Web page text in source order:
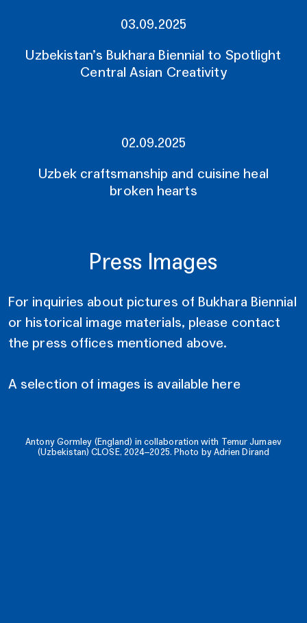
03.09.2025
Uzbekistan’s Bukhara Biennial to Spotlight
Central Asian Creativity
02.09.2025
Uzbek craftsmanship and cuisine heal
broken hearts
Press Images
For inquiries about pictures of Bukhara Biennial
or historical image materials, please contact
the press offices mentioned above.
A selection of images is available here
Antony Gormley (England) in collaboration with Temur Jumaev
(Uzbekistan) CLOSE, 2024–2025. Photo by Adrien Dirand